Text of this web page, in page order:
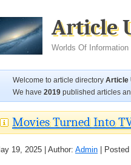
Article
Worlds Of
Welcome to article directory Article
We have 2019 published articles
Movies Turned Into
19, 2025 | Author: Admin |